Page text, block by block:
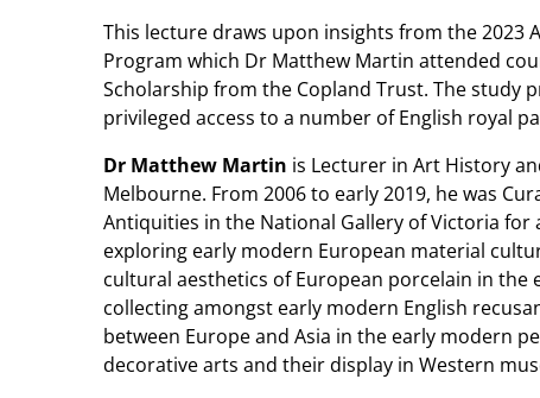
This lecture draws upon insights from the 2023
Program which Dr Matthew Martin attended
Scholarship from the Copland Trust. The study
privileged access to a number of English royal
Dr Matthew Martin is Lecturer in Art History
Melbourne. From 2006 to early 2019, he was
Antiquities in the National Gallery of Victoria
exploring early modern European material
cultural aesthetics of European porcelain in
collecting amongst early modern English
between Europe and Asia in the early modern
decorative arts and their display in Western